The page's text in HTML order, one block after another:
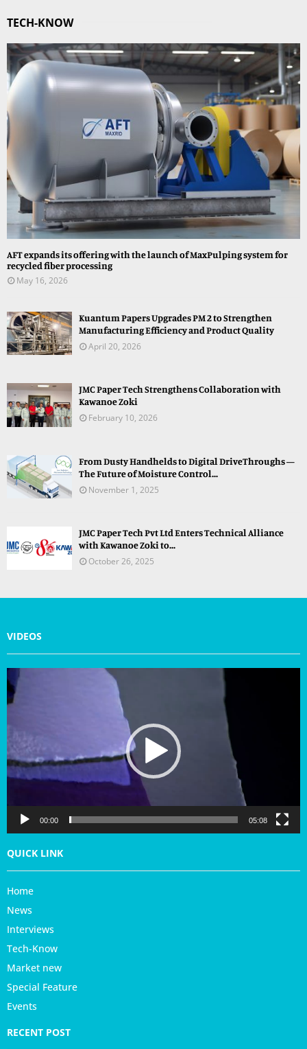
TECH-KNOW
AFT expands its offering with the launch of MaxPulping system for
recycled fiber processing
May 16, 2026
Kuantum Papers Upgrades PM 2 to Strengthen
Manufacturing Efficiency and Product Quality
April 20, 2026
JMC Paper Tech Strengthens Collaboration with
Kawanoe Zoki
February 10, 2026
From Dusty Handhelds to Digital DriveThroughs —
The Future of Moisture Control...
November 1, 2025
JMC Paper Tech Pvt Ltd Enters Technical Alliance
with Kawanoe Zoki to...
October 26, 2025
VIDEOS
i
d
l
a
00:00 05:08
QUICK LINK
Home
News
Interviews
Tech-Know
Market new
Special Feature
Events
RECENT POST